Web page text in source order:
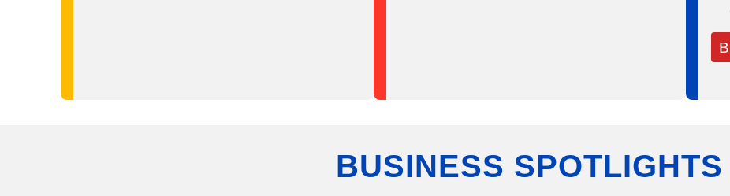
BUSINESS SPOTLIGHTS